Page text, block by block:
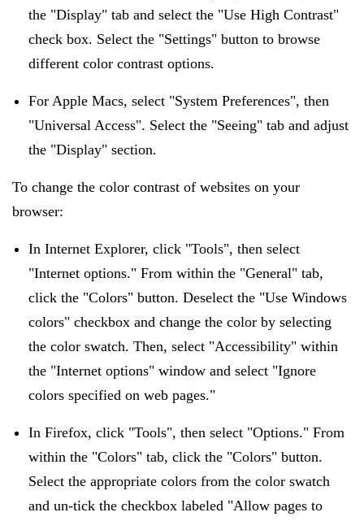
the "Display" tab and select the "Use High Contrast"
check box. Select the "Settings" button to browse
different color contrast options.
For Apple Macs, select "System Preferences", then
"Universal Access". Select the "Seeing" tab and adjust
the "Display" section.
To change the color contrast of websites on your
browser:
In Internet Explorer, click "Tools", then select
"Internet options." From within the "General" tab,
click the "Colors" button. Deselect the "Use Windows
colors" checkbox and change the color by selecting
the color swatch. Then, select "Accessibility" within
the "Internet options" window and select "Ignore
colors specified on web pages."
In Firefox, click "Tools", then select "Options." From
within the "Colors" tab, click the "Colors" button.
Select the appropriate colors from the color swatch
and un-tick the checkbox labeled "Allow pages to